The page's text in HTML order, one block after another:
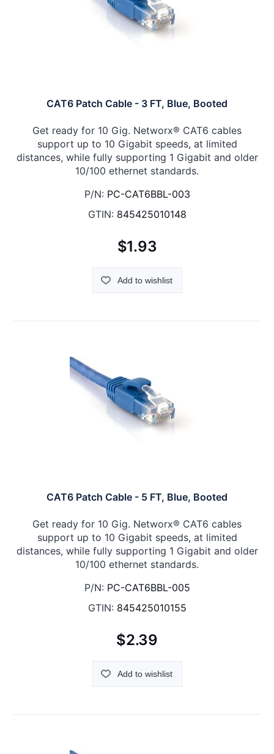
CAT6 Patch Cable - 3 FT, Blue, Booted
Get ready for 10 Gig. Networx® CAT6 cables
support up to 10 Gigabit speeds, at limited
distances, while fully supporting 1 Gigabit and older
10/100 ethernet standards.
P/N: PC-CAT6BBL-003
GTIN: 845425010148
$1.93
Add to wishlist
CAT6 Patch Cable - 5 FT, Blue, Booted
Get ready for 10 Gig. Networx® CAT6 cables
support up to 10 Gigabit speeds, at limited
distances, while fully supporting 1 Gigabit and older
10/100 ethernet standards.
P/N: PC-CAT6BBL-005
GTIN: 845425010155
$2.39
Add to wishlist